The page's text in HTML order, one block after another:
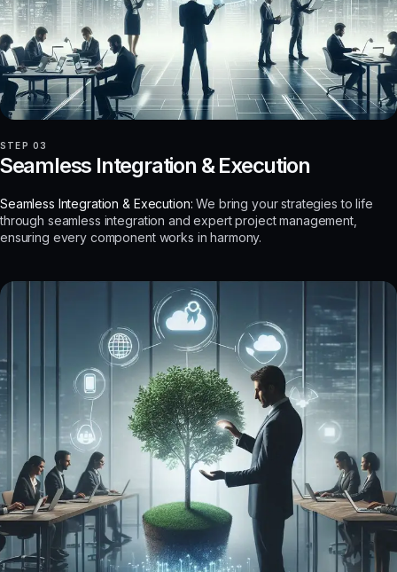
STEP 03
Integration & Execution
Seamless Integration & Execution: We bring your strategies to life
through seamless integration and expert project management,
ensuring every component works in harmony.